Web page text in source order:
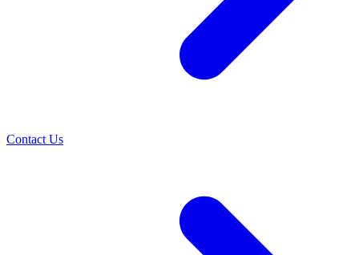
Contact Us